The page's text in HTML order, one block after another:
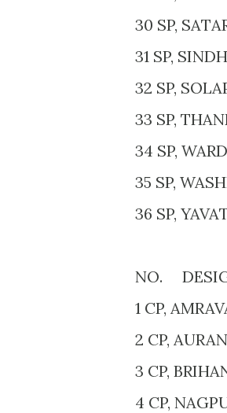
30 SP,
31 SP,
32 SP,
33 SP,
34 SP,
35 SP,
36 SP,
NO.
1 CP,
2 CP,
3 CP,
4 CP,